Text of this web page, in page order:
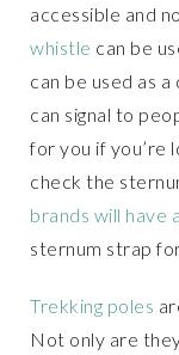
accessible and
whistle can be
can be used as
can signal to
for you if you’re
check the
brands will have
sternum strap
Trekking poles
Not only are